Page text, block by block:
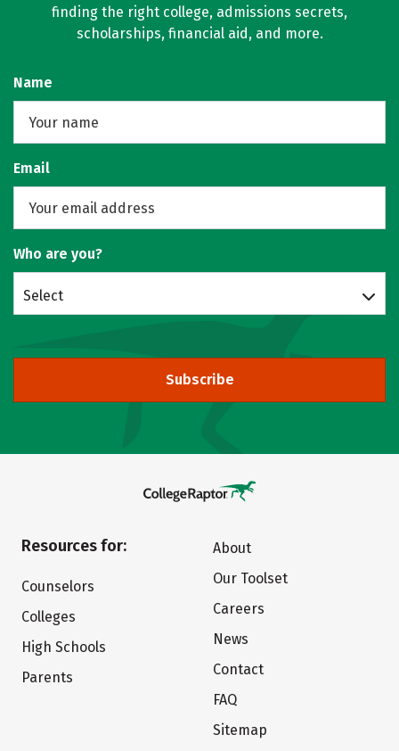
finding the right college, admissions secrets,
scholarships, financial aid, and more.
Name
Email
Who are you?
Select
Subscribe
Resources for:
Counselors
Colleges
High Schools
Parents
About
Our Toolset
Careers
News
Contact
FAQ
Sitemap